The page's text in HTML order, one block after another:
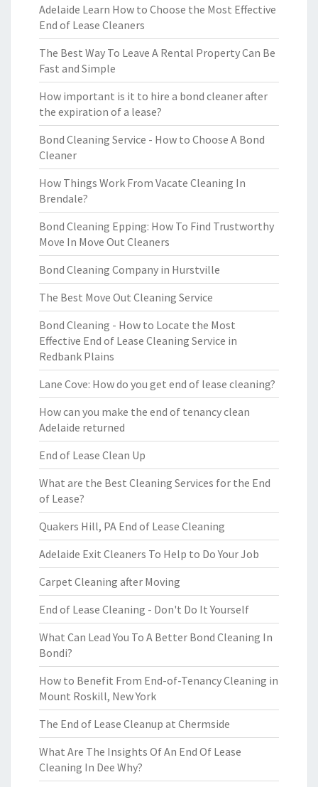
Adelaide Learn How to Choose the Most Effective
End of Lease Cleaners
The Best Way To Leave A Rental Property Can Be
Fast and Simple
How important is it to hire a bond cleaner after
the expiration of a lease?
Bond Cleaning Service - How to Choose A Bond
Cleaner
How Things Work From Vacate Cleaning In
Brendale?
Bond Cleaning Epping: How To Find Trustworthy
Move In Move Out Cleaners
Bond Cleaning Company in Hurstville
The Best Move Out Cleaning Service
Bond Cleaning - How to Locate the Most
Effective End of Lease Cleaning Service in
Redbank Plains
Lane Cove: How do you get end of lease cleaning?
How can you make the end of tenancy clean
Adelaide returned
End of Lease Clean Up
What are the Best Cleaning Services for the End
of Lease?
Quakers Hill, PA End of Lease Cleaning
Adelaide Exit Cleaners To Help to Do Your Job
Carpet Cleaning after Moving
End of Lease Cleaning - Don't Do It Yourself
What Can Lead You To A Better Bond Cleaning In
Bondi?
How to Benefit From End-of-Tenancy Cleaning in
Mount Roskill, New York
The End of Lease Cleanup at Chermside
What Are The Insights Of An End Of Lease
Cleaning In Dee Why?